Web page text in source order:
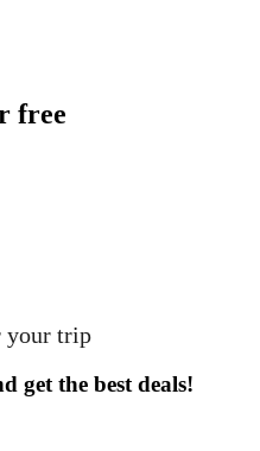
free
your trip
get the best deals!